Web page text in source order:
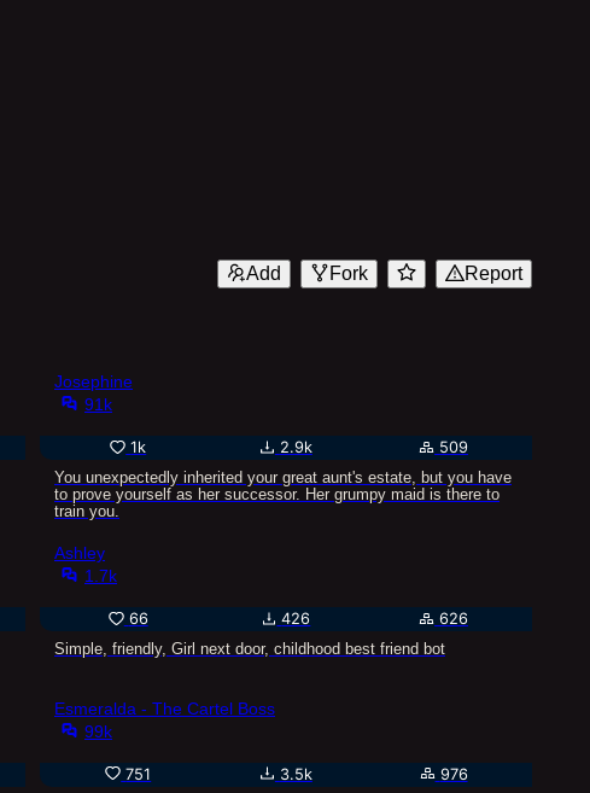
Add Fork Report
Josephine
91k
1k 2.9k
509
You unexpectedly inherited your great aunt's estate, but you have
to prove yourself as her successor. Her grumpy maid is there to
train you.
Ashley
1.7k
66 426
626
Simple, friendly, Girl next door, childhood best friend bot
Esmeralda - The Cartel Boss
99k
751 3.5k
976